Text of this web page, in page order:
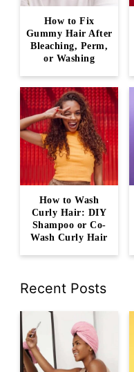
How to Fix
Gummy Hair After
Bleaching, Perm,
or Washing
How to Wash
Curly Hair: DIY
Shampoo or Co-
Wash Curly Hair
Recent Posts